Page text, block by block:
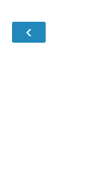
‹